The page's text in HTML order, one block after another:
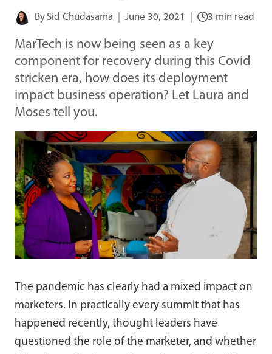
By Sid Chudasama June 30, 2021 3 min read
MarTech is now being seen as a key
component for recovery during this Covid
stricken era, how does its deployment
impact business operation? Let Laura and
Moses tell you.
The pandemic has clearly had a mixed impact on
marketers. In practically every summit that has
happened recently, thought leaders have
questioned the role of the marketer, and whether